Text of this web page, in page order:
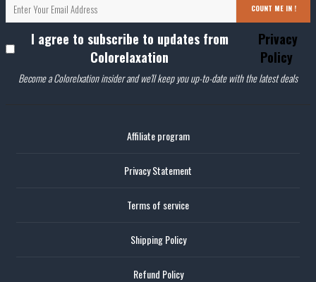
COUNT ME IN !
I agree to subscribe to updates from
Colorelaxation
Privacy
Policy
Become a Colorelxation insider and we'll keep you up-to-date with the latest deals
Affiliate program
Privacy Statement
Terms of service
Shipping Policy
Refund Policy